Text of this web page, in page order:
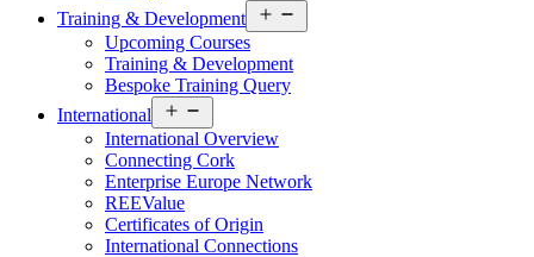
Training & Development
menu
Upcoming Courses
Training & Development
Bespoke Training Query
International
menu
International Overview
Connecting Cork
Enterprise Europe Network
REEValue
Certificates of Origin
International Connections